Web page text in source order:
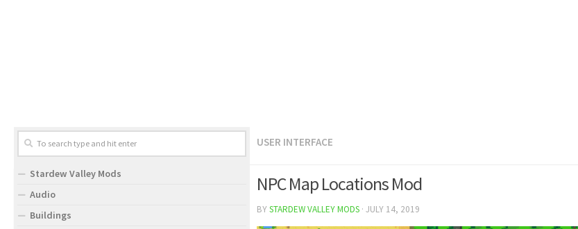
USER INTERFACE
NPC Map Locations Mod
BYSTARDEW VALLEY MODS · JULY 14, 2019
Stardew Valley Mods
Audio
Buildings